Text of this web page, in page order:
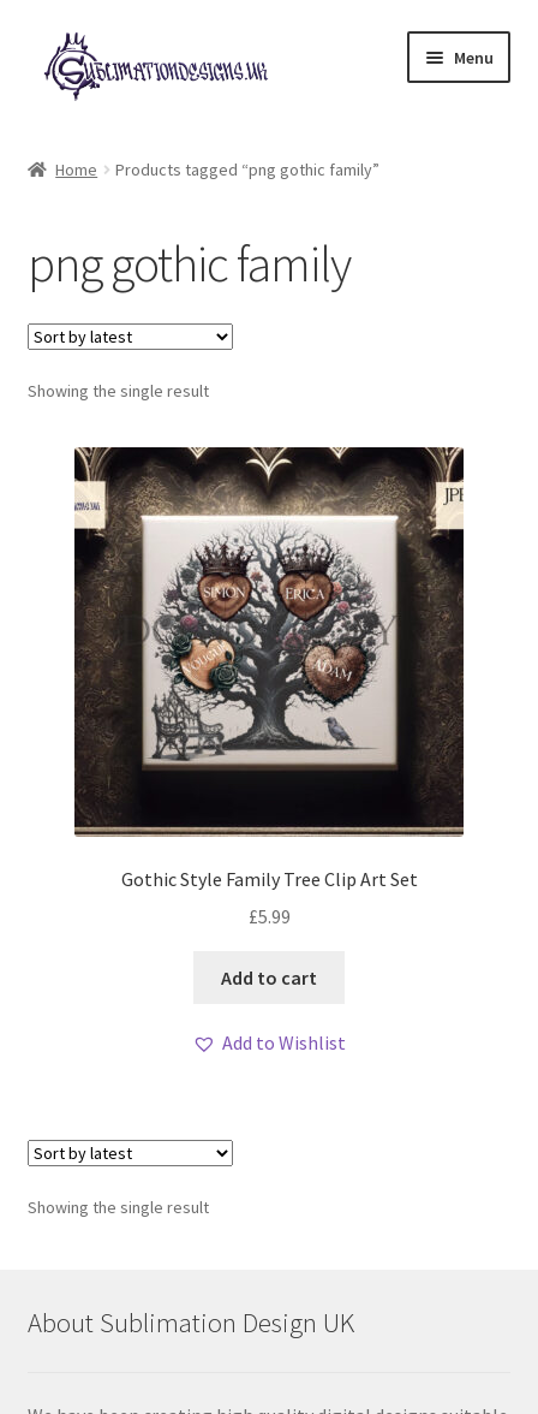
Skip
to
navigation
Skip
to
content
Menu
My account
Loyalty Scheme
Follow Us
Home Products tagged “png gothic family”
png gothic family
Showing the single result
Gothic Style Family Tree Clip Art Set
£5.99
Add to cart
Add to Wishlist
Showing the single result
About Sublimation Design UK